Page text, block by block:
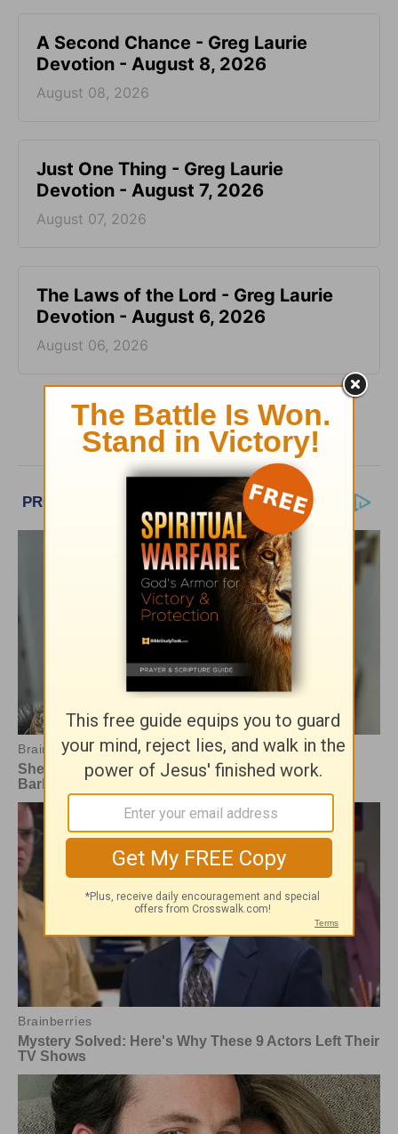
A Second Chance - Greg Laurie
Devotion - August 8, 2026
August 08, 2026
Just One Thing - Greg Laurie
Devotion - August 7, 2026
August 07, 2026
The Laws of the Lord - Greg Laurie
Devotion - August 6, 2026
August 06, 2026
More Greg Laurie Daily Devotions